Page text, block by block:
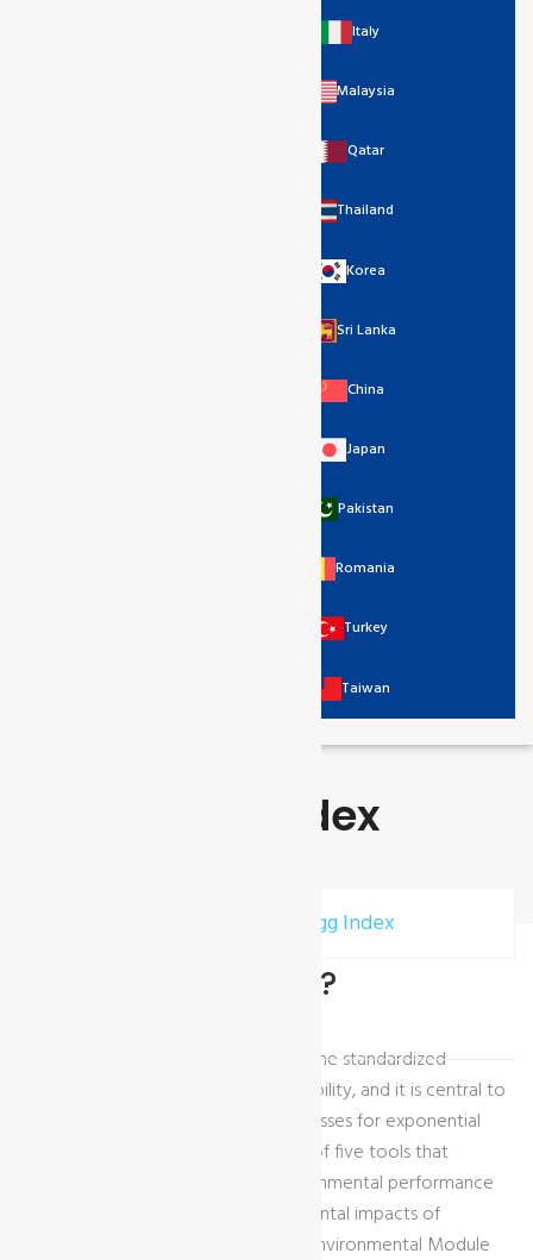
Italy
Malaysia
Qatar
Thailand
Korea
Sri Lanka
China
Japan
Pakistan
Romania
Turkey
Taiwan
Higg Index
Higg Index
What is Higg-Index?
The Higg Index is a suite of tools for the standardized
measurement of value chain sustainability, and it is central to
the SAC’s mission to transform businesses for exponential
impact. It is comprised of a core set of five tools that
together assess the social and environmental performance
of the value chain and the environmental impacts of
products, including the Higg Facility Environmental Module